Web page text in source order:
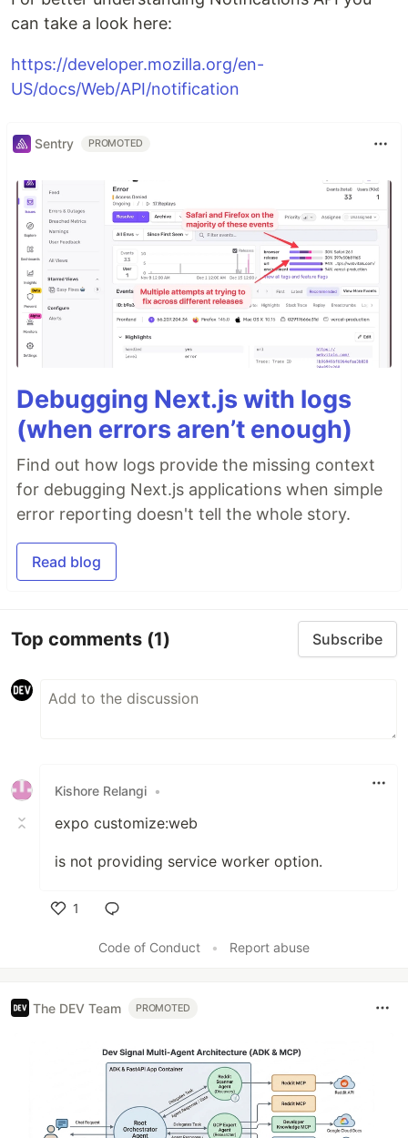
can take a look here:
https://developer.mozilla.org/en-
US/docs/Web/API/notification
Sentry PROMOTED
Debugging Next.js with logs
(when errors aren’t enough)
Find out how logs provide the missing context
for debugging Next.js applications when simple
error reporting doesn't tell the whole story.
Read blog
Top comments (1) Subscribe
Kishore Relangi •
expo customize:web
is not providing service worker option.
1
Code of Conduct
• Report abuse
The DEV Team PROMOTED